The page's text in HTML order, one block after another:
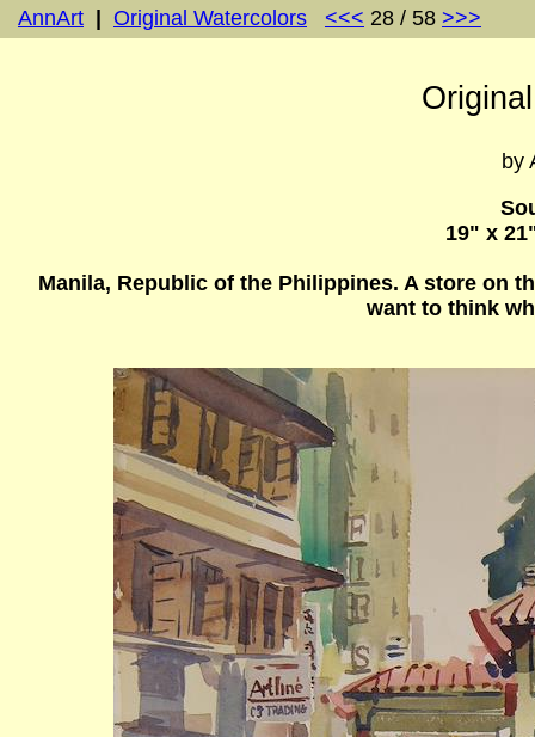
AnnArt Original Watercolors <<< 28 / 58 >>>
by
19" x
Manila, Republic of the Philippines. A store on
want to think